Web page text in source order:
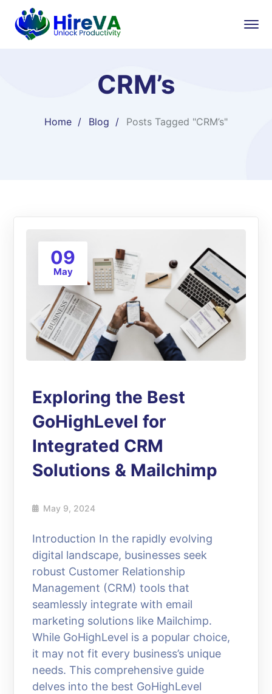
CRM’s
Home Blog Posts Tagged "CRM’s"
09
May
Exploring the Best
GoHighLevel for
Integrated CRM
Solutions & Mailchimp
May 9, 2024
Introduction In the rapidly evolving
digital landscape, businesses seek
robust Customer Relationship
Management (CRM) tools that
seamlessly integrate with email
marketing solutions like Mailchimp.
While GoHighLevel is a popular choice,
it may not fit every business’s unique
needs. This comprehensive guide
delves into the best GoHighLevel